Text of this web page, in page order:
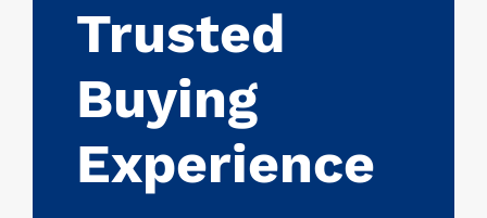
Trusted
Buying
Experience